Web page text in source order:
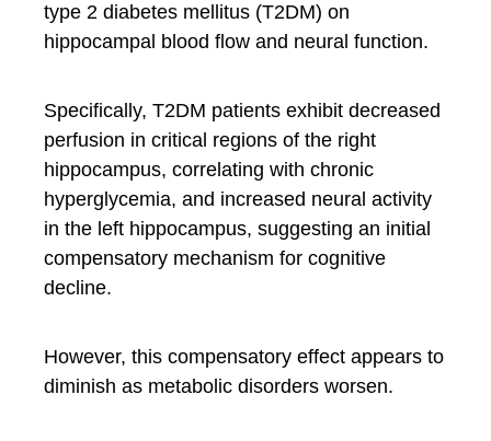
type 2 diabetes mellitus (T2DM) on
hippocampal blood flow and neural function.
Specifically, T2DM patients exhibit decreased
perfusion in critical regions of the right
hippocampus, correlating with chronic
hyperglycemia, and increased neural activity
in the left hippocampus, suggesting an initial
compensatory mechanism for cognitive
decline.
However, this compensatory effect appears to
diminish as metabolic disorders worsen.